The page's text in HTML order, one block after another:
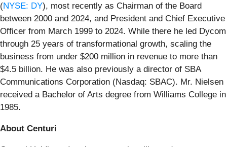
(NYSE: DY), most recently as Chairman of the Board
between 2000 and 2024, and President and Chief Executive
Officer from March 1999 to 2024. While there he led Dycom
through 25 years of transformational growth, scaling the
business from under $200 million in revenue to more than
$4.5 billion. He was also previously a director of SBA
Communications Corporation (Nasdaq: SBAC). Mr. Nielsen
received a Bachelor of Arts degree from Williams College in
1985.
About Centuri